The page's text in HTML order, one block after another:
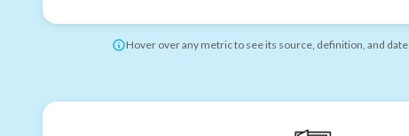
Hover over any metric to see its source, definition, and date